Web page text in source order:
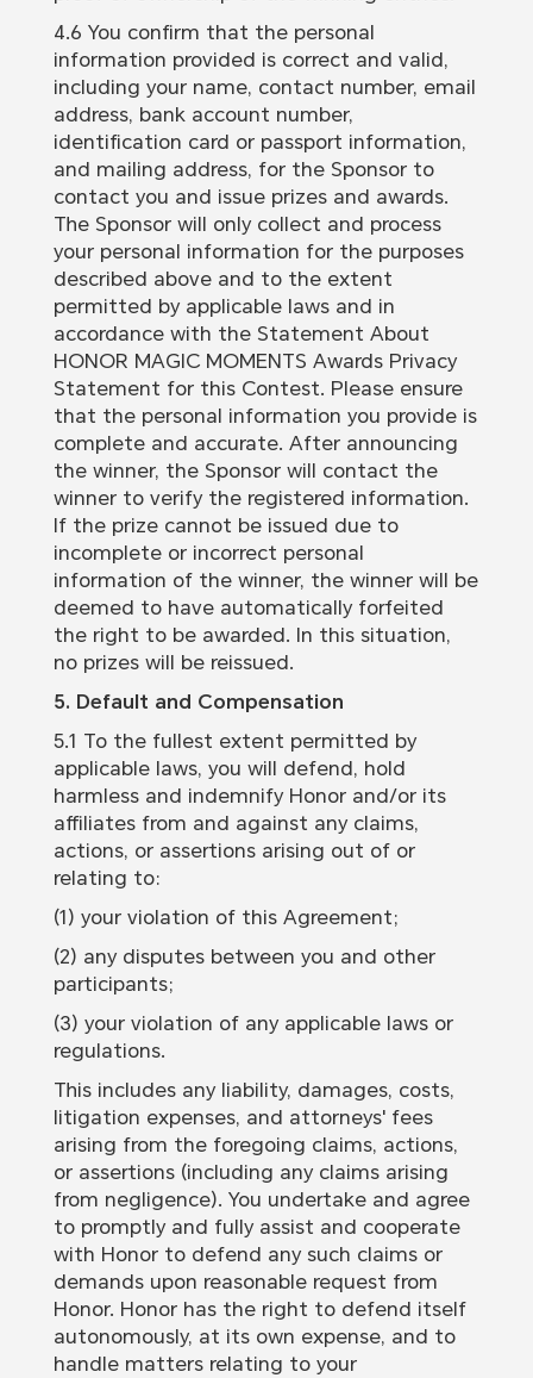
4.6 You confirm that the personal
information provided is correct and valid,
including your name, contact number, email
address, bank account number,
identification card or passport information,
and mailing address, for the Sponsor to
contact you and issue prizes and awards.
The Sponsor will only collect and process
your personal information for the purposes
described above and to the extent
permitted by applicable laws and in
accordance with the Statement About
HONOR MAGIC MOMENTS Awards Privacy
Statement for this Contest. Please ensure
that the personal information you provide is
complete and accurate. After announcing
the winner, the Sponsor will contact the
winner to verify the registered information.
If the prize cannot be issued due to
incomplete or incorrect personal
information of the winner, the winner will be
deemed to have automatically forfeited
the right to be awarded. In this situation,
no prizes will be reissued.
5. Default and Compensation
5.1 To the fullest extent permitted by
applicable laws, you will defend, hold
harmless and indemnify Honor and/or its
affiliates from and against any claims,
actions, or assertions arising out of or
relating to:
(1) your violation of this Agreement;
(2) any disputes between you and other
participants;
(3) your violation of any applicable laws or
regulations.
This includes any liability, damages, costs,
litigation expenses, and attorneys' fees
arising from the foregoing claims, actions,
or assertions (including any claims arising
from negligence). You undertake and agree
to promptly and fully assist and cooperate
with Honor to defend any such claims or
demands upon reasonable request from
Honor. Honor has the right to defend itself
autonomously, at its own expense, and to
handle matters relating to your